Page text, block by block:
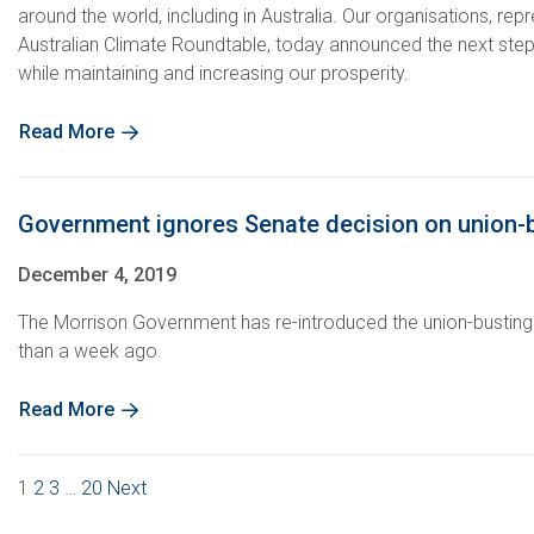
around the world, including in Australia. Our organisations,
Australian Climate Roundtable, today announced the next
while maintaining and increasing our prosperity.
Read More
Government ignores Senate decision on
December 4, 2019
The Morrison Government has re-introduced the union-
than a week ago.
Read More
Posts
1 2 3 … 20 Next